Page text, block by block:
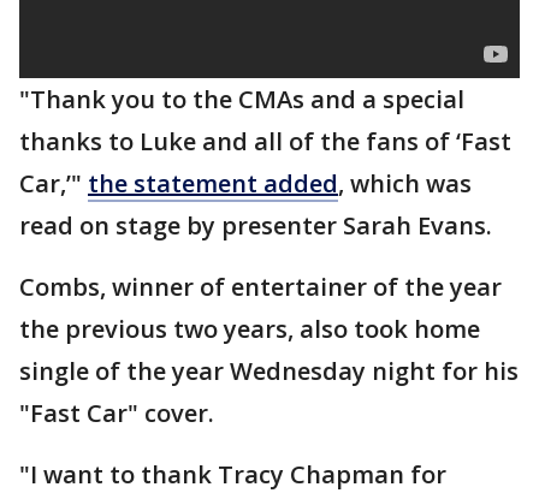
"Thank you to the CMAs and a special
thanks to Luke and all of the fans of ‘Fast
Car,’" the statement added, which was
read on stage by presenter Sarah Evans.
Combs, winner of entertainer of the year
the previous two years, also took home
single of the year Wednesday night for his
"Fast Car" cover.
"I want to thank Tracy Chapman for